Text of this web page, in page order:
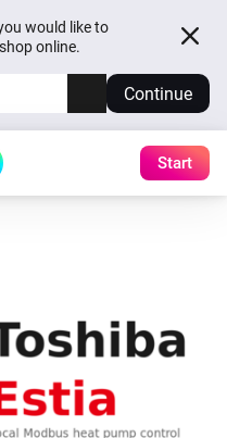
would like to
online.
Continue
Start